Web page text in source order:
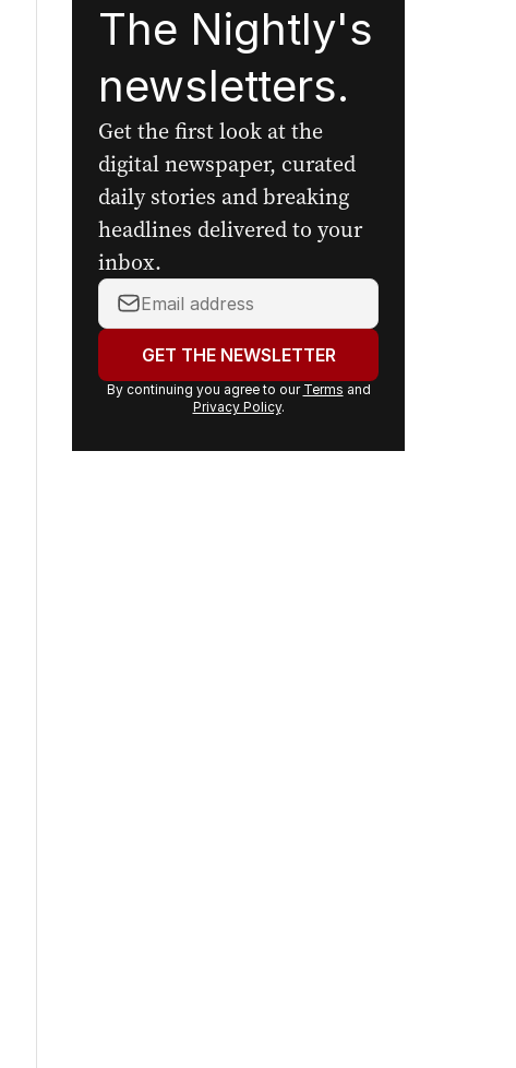
Sign up to
The Nightly's
newsletters.
Get the first look at the
digital newspaper, curated
daily stories and breaking
headlines delivered to your
inbox.
Your
address: